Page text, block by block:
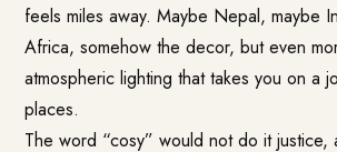
feels miles away. Maybe Nepal, maybe
Africa, somehow the decor, but even
atmospheric lighting that takes you on a
places.
The word “cosy” would not do it justice,